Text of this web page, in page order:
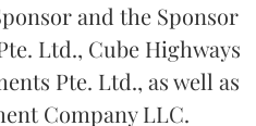
and the Sponsor
Ltd., Cube Highways
Pte. Ltd., as well as
Company LLC.